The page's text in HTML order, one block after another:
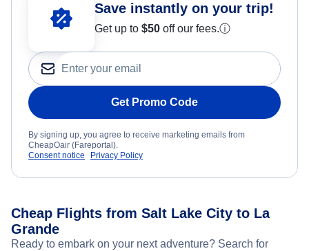
Save instantly on your trip!
Get up to $50 off our fees.ⓘ
Get Promo Code
By signing up, you agree to receive marketing emails from
CheapOair (Fareportal).
Consent notice
Privacy Policy
Cheap Flights from Salt Lake City to La
Grande
Ready to embark on your next adventure? Search for